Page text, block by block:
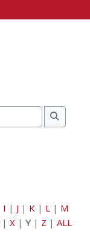
Search
I | J | K | L | M
| X | Y| Z | ALL